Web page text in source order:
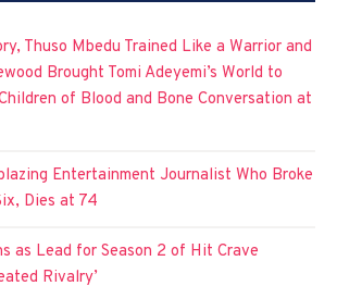
Thuso Mbedu Trained Like a Warrior and
Brought Tomi Adeyemi’s World to
of Blood and Bone Conversation at
Entertainment Journalist Who Broke
Dies at 74
as Lead for Season 2 of Hit Crave
Rivalry’